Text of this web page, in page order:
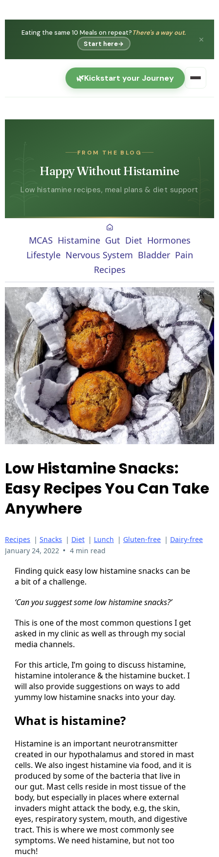
Eating the same 10 Meals on repeat?There's a way out.
Start here→ ✕
🌿Kickstart your Journey
FROM THE BLOG
Happy Without Histamine
Low histamine recipes, meal plans & diet support
MCAS Histamine Gut Diet Hormones
Lifestyle Nervous System Bladder Pain
Recipes
Low Histamine Snacks:
Easy Recipes You Can Take
Anywhere
Recipes | Snacks | Diet | Lunch | Gluten-free | Dairy-free
January 24, 2022 • 4 min read
Finding quick easy low histamine snacks can be
a bit of a challenge.
‘Can you suggest some low histamine snacks?’
This is one of the most common questions I get
asked in my clinic as well as through my social
media channels.
For this article, I’m going to discuss histamine,
histamine intolerance & the histamine bucket. I
will also provide suggestions on ways to add
yummy low histamine snacks into your day.
What is histamine?
Histamine is an important neurotransmitter
created in our hypothalamus and stored in mast
cells. We also ingest histamine via food, and it is
produced by some of the bacteria that live in
our gut. Mast cells reside in most tissue of the
body, but especially in places where external
invaders might attack the body, e.g, the skin,
eyes, respiratory system, mouth, and digestive
tract. This is where we most commonly see
symptoms. We need histamine, but not too
much!